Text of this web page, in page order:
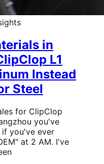
in
L1
Instead
Steel
for ClipClop
you've
if you've ever
at 2 AM. I've